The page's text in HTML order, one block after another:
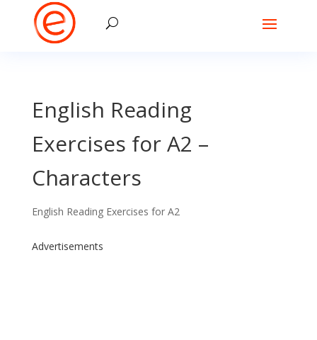
English Reading
Exercises for A2 –
Characters
English Reading Exercises for A2
Advertisements